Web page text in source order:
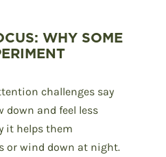
WHY SOME
challenges say
down and feel less
it helps them
or wind down at night.